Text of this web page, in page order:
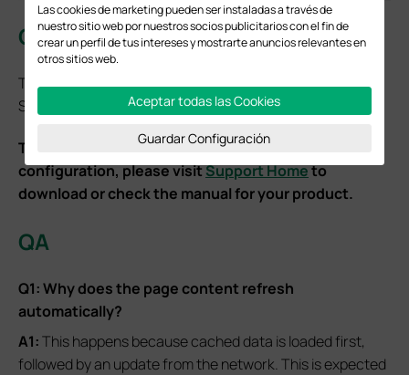
Conclusion
This will enable the PWA functionality of the Local
Software Controller.
To learn more about each function and
configuration, please visitSupport Hometo
download or check the manual for your product.
QA
Q1: Why does the page content refresh
automatically?
A1:This happens because cached data is loaded first,
followed by an update from the network. This is expected
Las cookies de marketing pueden ser instaladas a través de
nuestro sitio web por nuestros socios publicitarios con el fin de
crear un perfil de tus intereses y mostrarte anuncios relevantes en
otros sitios web.
Aceptar todas las Cookies
Guardar Configuración